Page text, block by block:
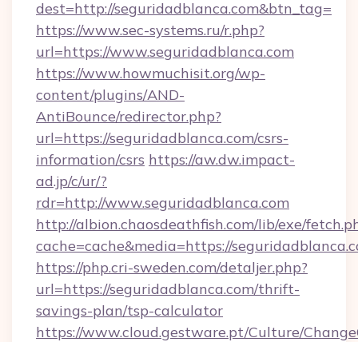
dest=http://seguridadblanca.com&btn_tag=
https://www.sec-systems.ru/r.php?
url=https://www.seguridadblanca.com
https://www.howmuchisit.org/wp-
content/plugins/AND-
AntiBounce/redirector.php?
url=https://seguridadblanca.com/csrs-
information/csrs https://aw.dw.impact-
ad.jp/c/ur/?
rdr=http://www.seguridadblanca.com
http://albion.chaosdeathfish.com/lib/exe/
cache=cache&media=https://
https://php.cri-sweden.com/detaljer.php?
url=https://seguridadblanca.com/thrift-
savings-plan/tsp-calculator
https://www.cloud.gestware.pt/Culture/